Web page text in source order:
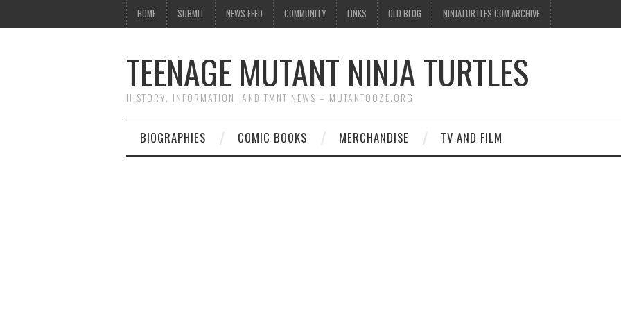
HOME SUBMIT NEWS FEED COMMUNITY LINKS OLD BLOG NINJATURTLES.COM ARCHIVE
TEENAGE MUTANT NINJA TURTLES
HISTORY, INFORMATION, AND TMNT NEWS – MUTANTOOZE.ORG
BIOGRAPHIES COMIC BOOKS MERCHANDISE TV AND FILM